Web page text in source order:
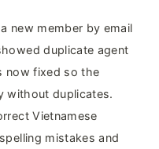
new member by email
duplicate agent
now fixed so the
without duplicates.
Vietnamese
mistakes and